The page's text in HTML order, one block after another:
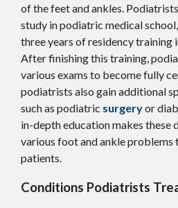
of the feet and ankles.
study in podiatric medical
three years of residency training
After finishing this training,
various exams to become fully
podiatrists also gain additional
such as podiatric surgeryor
in-depth education makes these
various foot and ankle
patients.
Conditions Podiatrists